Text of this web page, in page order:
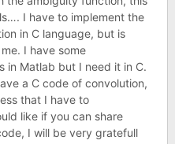
I have to implement the
in C language, but is
I have some
in Matlab but I need it in C.
a C code of convolution,
that I have to
like if you can share
I will be very gratefull